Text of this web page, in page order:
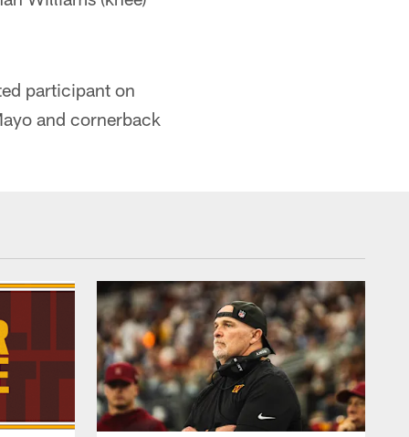
participant on
and cornerback